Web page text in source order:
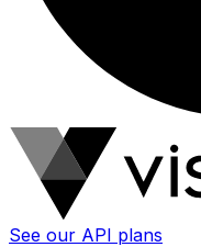
See our API plans